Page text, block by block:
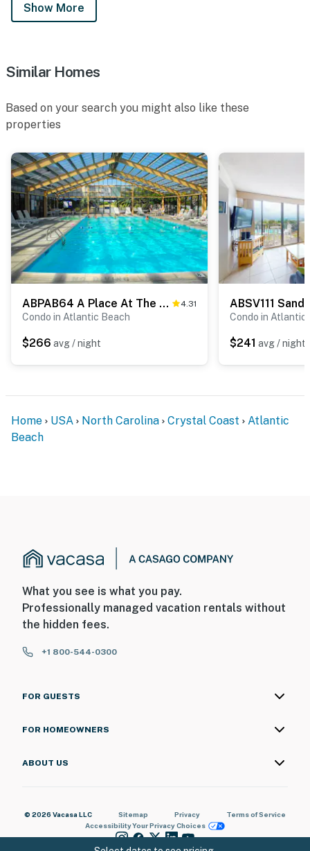
Show More
Similar Homes
Based on your search you might also like these
properties
ABPAB64 A Place At The Beach 158 4.31
Condo in Atlantic Beach
$266 avg / night
ABSV111
Condo in Atlantic
$241 avg / night
Home USA North Carolina Crystal Coast
Atlantic
Beach
What you see is what you pay.
Professionally managed vacation rentals without
the hidden fees.
+1 800-544-0300
FOR GUESTS
FOR HOMEOWNERS
ABOUT US
© 2026 Vacasa LLC Sitemap Privacy
Terms of Service
AccessibilityYour Privacy Choices